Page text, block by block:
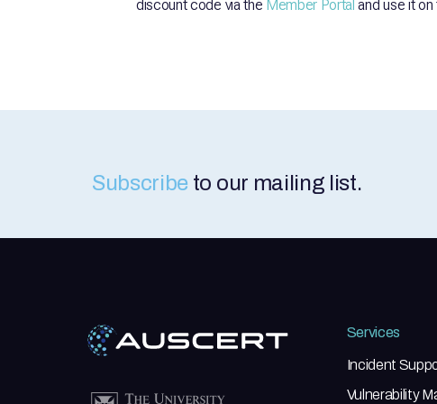
discount code via the Member Portal and use it
Subscribe to our mailing list.
Services
Incident
Vulnerability